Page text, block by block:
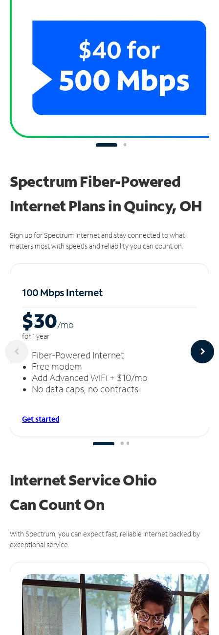
Spectrum Fiber-Powered
Internet Plans in Quincy, OH
Sign up for Spectrum Internet and stay connected to what
matters most with speeds and reliability you can count on.
100 Mbps Internet
$30/mo
for 1 year
Fiber-Powered Internet
Free modem
Add Advanced WiFi + $10/mo
No data caps, no contracts
Get started
Internet Service Ohio
CanCount On
With Spectrum, you can expect fast, reliable Internet backed by
exceptional service.